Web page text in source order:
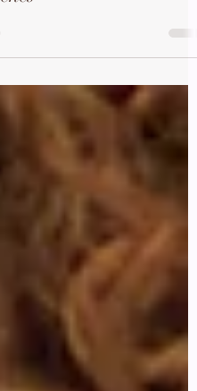
Teach
Alternative